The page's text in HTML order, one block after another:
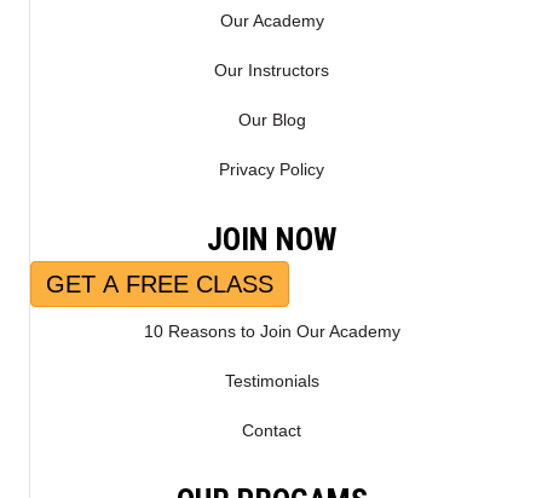
Our Academy
Our Instructors
Our Blog
Privacy Policy
JOIN NOW
GET A FREE CLASS
10 Reasons to Join Our Academy
Testimonials
Contact